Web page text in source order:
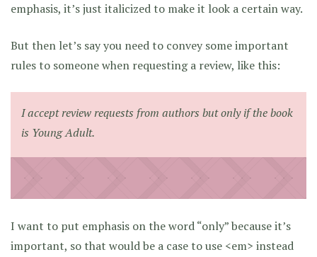
emphasis, it’s just italicized to make it look a certain way.
But then let’s say you need to convey some important
rules to someone when requesting a review, like this:
I accept review requests from authors butonlyif the book
is Young Adult.
I want to put emphasis on the word “only” because it’s
important, so that would be a case to use <em> instead